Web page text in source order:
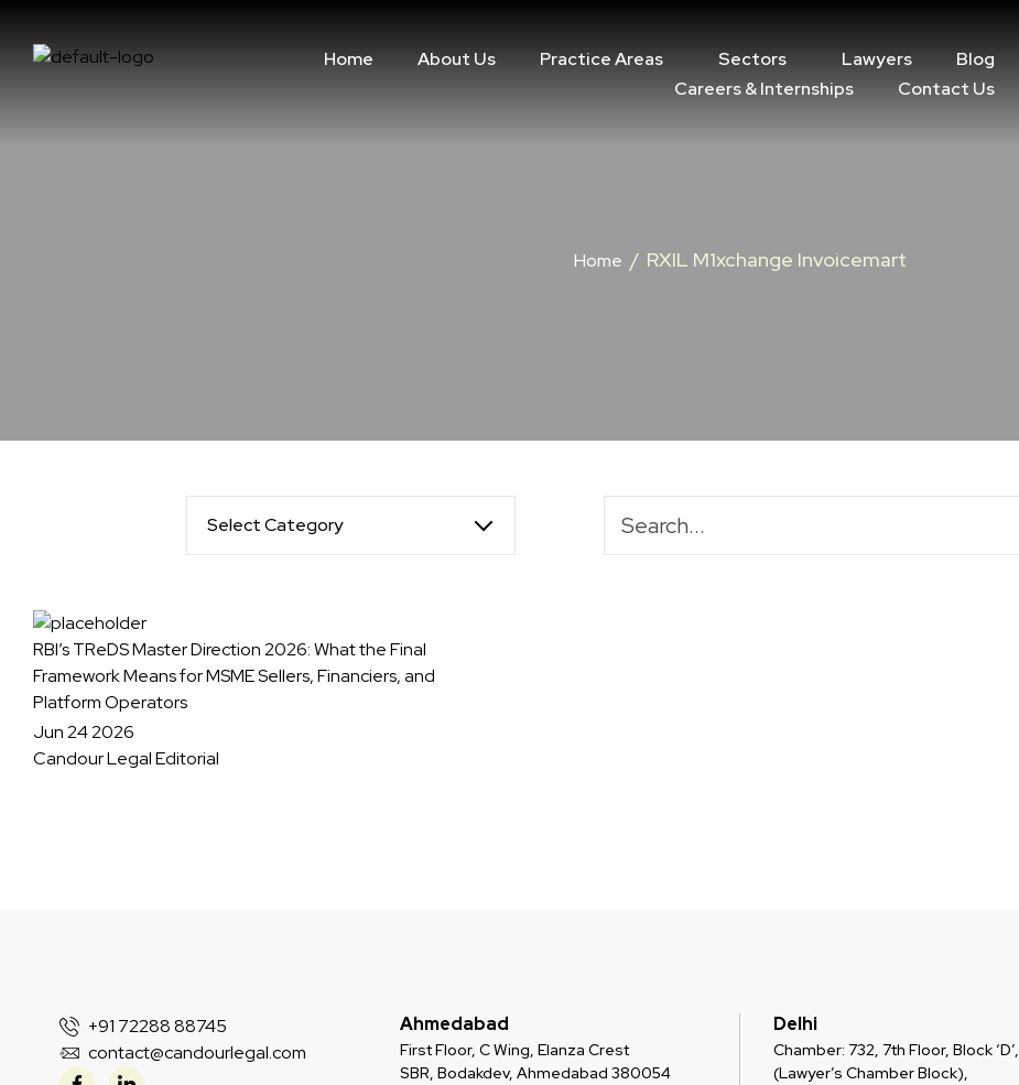
Home About Us Practice Areas Sectors Lawyers
Blog
Careers & Internships
Contact Us
Home / RXIL M1xchange Invoicemart
Select Category
RBI’s TReDS Master Direction 2026: What the Final
Framework Means for MSME Sellers, Financiers, and
Platform Operators
Jun 24 2026
Candour Legal Editorial
+91 72288 88745
contact@candourlegal.com
Ahmedabad
First Floor, C Wing, Elanza Crest
SBR, Bodakdev, Ahmedabad 380054
Delhi
Chamber: 732, 7th Floor, Block ‘D’,
(Lawyer’s Chamber Block),